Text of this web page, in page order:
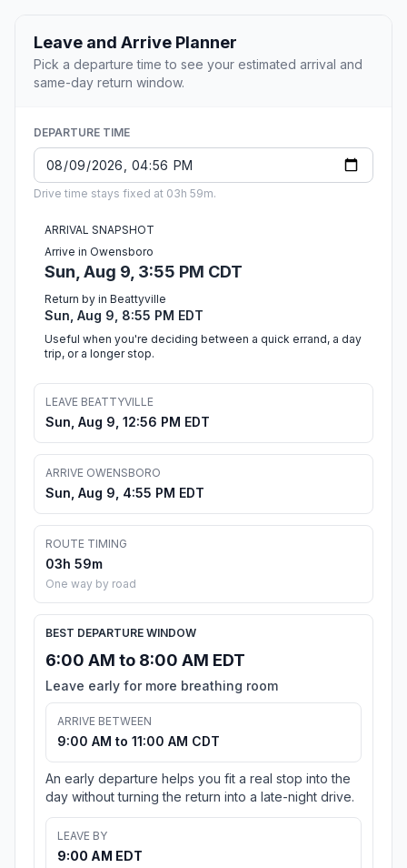
Leave and Arrive Planner
Pick a departure time to see your estimated arrival and
same-day return window.
DEPARTURE TIME
Drive time stays fixed at 03h 59m.
ARRIVAL SNAPSHOT
Arrive in Owensboro
Sun, Aug 9, 3:55 PM CDT
Return by in Beattyville
Sun, Aug 9, 8:55 PM EDT
Useful when you're deciding between a quick errand, a day
trip, or a longer stop.
LEAVE BEATTYVILLE
Sun, Aug 9, 12:56 PM EDT
ARRIVE OWENSBORO
Sun, Aug 9, 4:55 PM EDT
ROUTE TIMING
03h 59m
One way by road
BEST DEPARTURE WINDOW
6:00 AM to 8:00 AM EDT
Leave early for more breathing room
ARRIVE BETWEEN
9:00 AM to 11:00 AM CDT
An early departure helps you fit a real stop into the
day without turning the return into a late-night drive.
LEAVE BY
9:00 AM EDT